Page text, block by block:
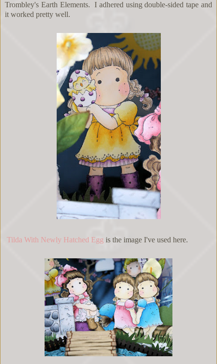
Trombley's Earth Elements. I adhered using double-sided tape and
it worked pretty well.
Tilda With Newly Hatched Egg is the image I've used here.